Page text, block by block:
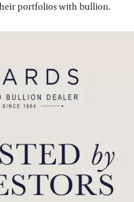
portfolios with bullion.